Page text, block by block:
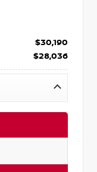
$30,190
$28,036